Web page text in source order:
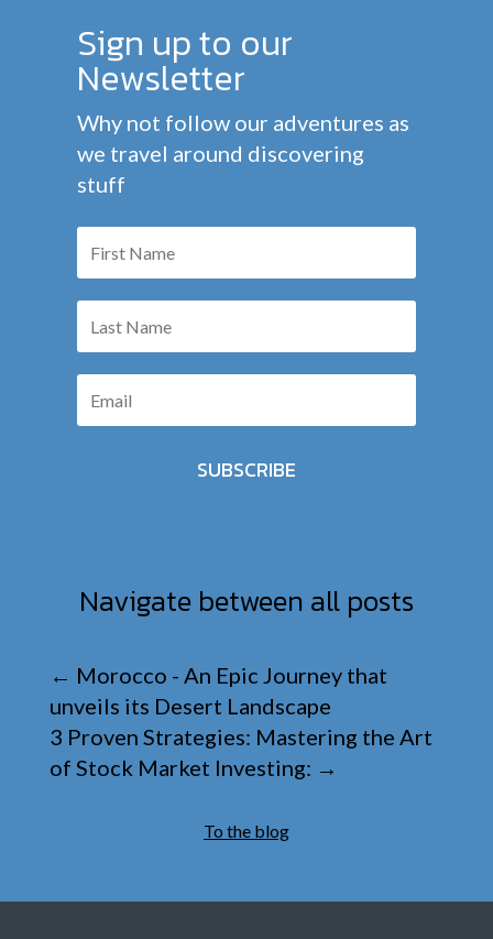
Sign up to our
Newsletter
Why not follow our adventures as
we travel around discovering
stuff
SUBSCRIBE
Navigate between all posts
← Morocco - An Epic Journey that
unveils its Desert Landscape
3 Proven Strategies: Mastering the Art
of Stock Market Investing: →
To the blog